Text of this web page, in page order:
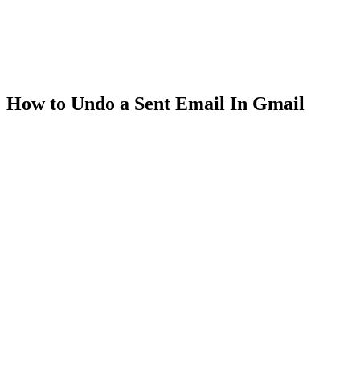
How to Undo a Sent Email In Gmail